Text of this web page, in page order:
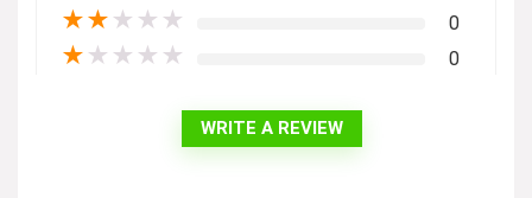
★★ ★ ★ ★ 0
★ ★ ★ ★ ★ 0
WRITE A REVIEW